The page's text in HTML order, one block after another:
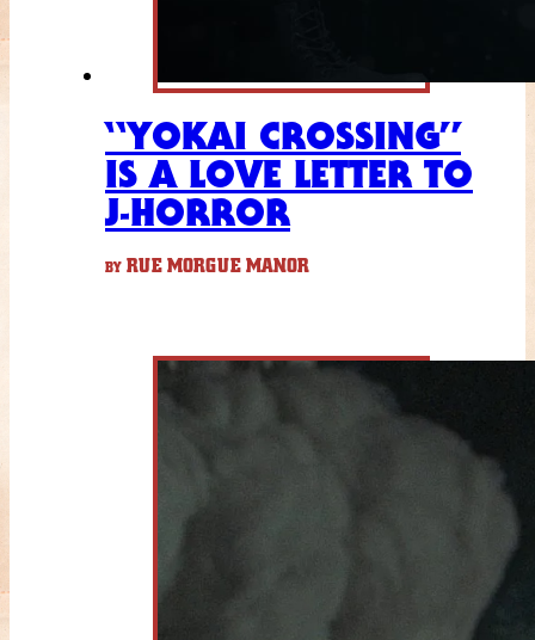
“YOKAI CROSSING”
IS A LOVE LETTER TO
J-HORROR
BY RUE MORGUE MANOR